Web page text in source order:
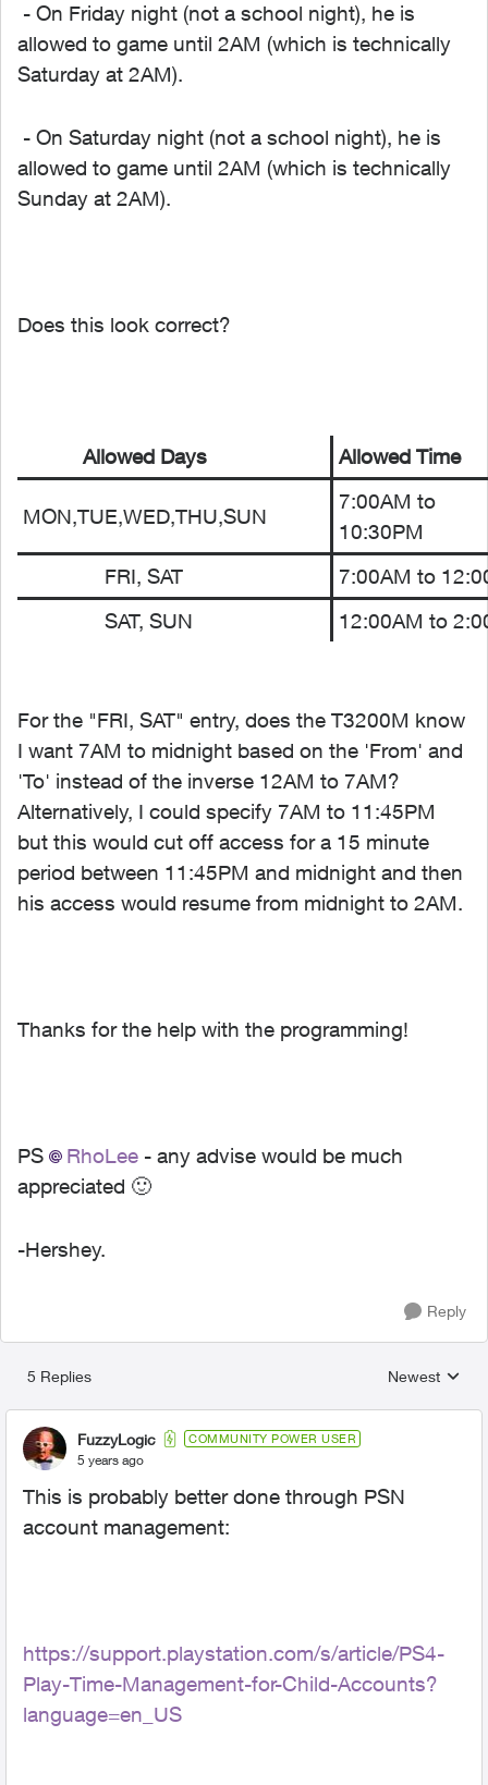
- On Friday night (not a school night), he is
allowed to game until 2AM (which is technically
Saturday at 2AM).
- On Saturday night (not a school night), he is
allowed to game until 2AM (which is technically
Sunday at 2AM).
Does this look correct?
Allowed Days Allowed Time
MON,TUE,WED,THU,SUN
7:00AM to
10:30PM
FRI, SAT
7:00AM to
SAT, SUN
12:00AM to
For the "FRI, SAT" entry, does the T3200M know
I want 7AM to midnight based on the 'From' and
'To' instead of the inverse 12AM to 7AM?
Alternatively, I could specify 7AM to 11:45PM
but this would cut off access for a 15 minute
period between 11:45PM and midnight and then
his access would resume from midnight to 2AM.
Thanks for the help with the programming!
PS RhoLee - any advise would be much
appreciated 🙂
-Hershey.
Reply
5 Replies
Replies
Newest
FuzzyLogic COMMUNITY POWER USER
5 years ago
This is probably better done through PSN
account management:
https://support.playstation.com/s/article/PS4-
Play-Time-Management-for-Child-Accounts?
language=en_US